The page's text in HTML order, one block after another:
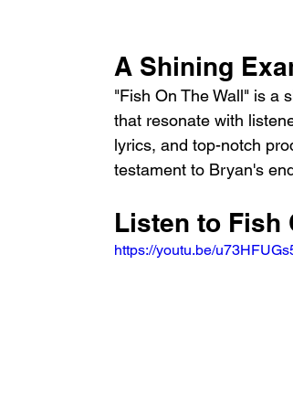
A Shining
"Fish On The Wall" is a
that resonate with
lyrics, and top-notch
testament to Bryan's
Listen to Fish
https://youtu.be/